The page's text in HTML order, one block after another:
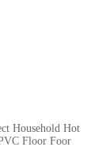
Household Hot
Floor Foor